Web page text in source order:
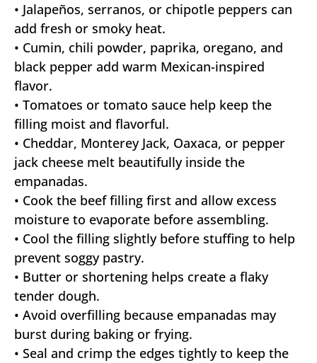
• Jalapeños, serranos, or chipotle peppers can
add fresh or smoky heat.
• Cumin, chili powder, paprika, oregano, and
black pepper add warm Mexican-inspired
flavor.
• Tomatoes or tomato sauce help keep the
filling moist and flavorful.
• Cheddar, Monterey Jack, Oaxaca, or pepper
jack cheese melt beautifully inside the
empanadas.
• Cook the beef filling first and allow excess
moisture to evaporate before assembling.
• Cool the filling slightly before stuffing to help
prevent soggy pastry.
• Butter or shortening helps create a flaky
tender dough.
• Avoid overfilling because empanadas may
burst during baking or frying.
• Seal and crimp the edges tightly to keep the